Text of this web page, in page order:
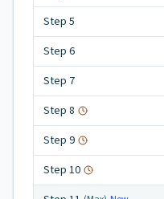
Step 5
Step 6
Step 7
Step 8
Step 9
Step 10